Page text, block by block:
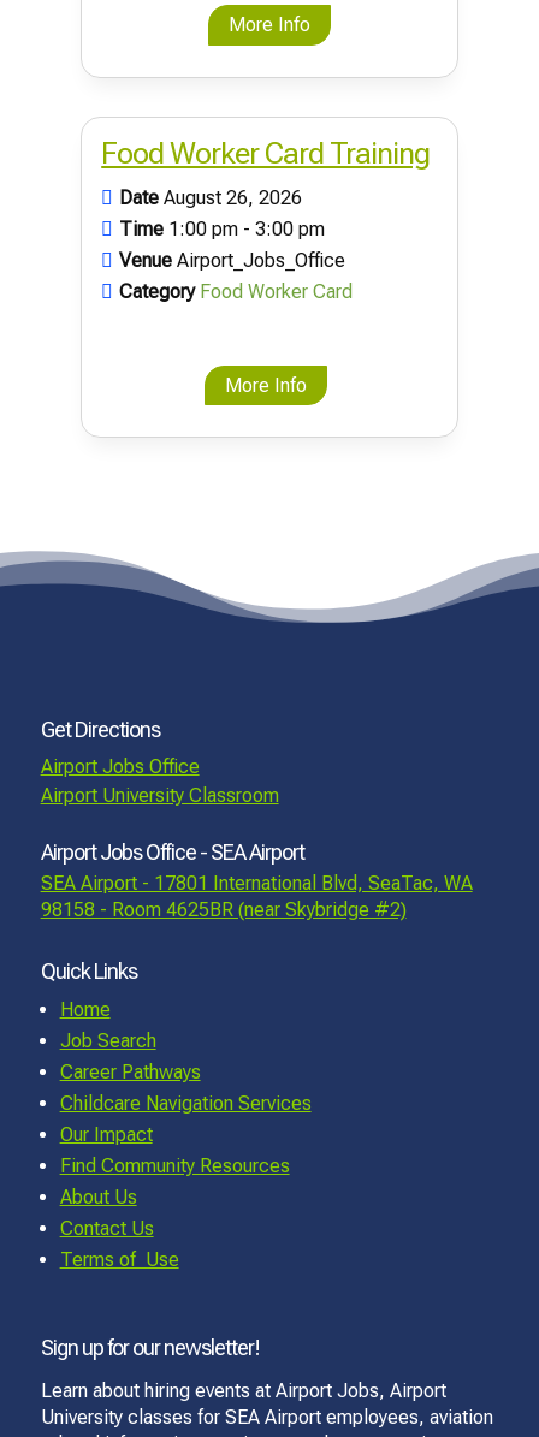
More Info
Food Worker Card Training
DateAugust 26, 2026
Time 1:00 pm - 3:00 pm
VenueAirport_Jobs_Office
Category Food Worker Card
More Info
Get Directions
Airport Jobs Office
Airport University Classroom
Airport Jobs Office - SEA Airport
SEA Airport - 17801 International Blvd, SeaTac, WA
98158 - Room 4625BR (near Skybridge #2)
Quick Links
Home
Job Search
Career Pathways
Childcare Navigation Services
Our Impact
Find Community Resources
About Us
Contact Us
Terms of Use
Sign up for our newsletter!
Learn about hiring events at Airport Jobs, Airport
University classes for SEA Airport employees, aviation